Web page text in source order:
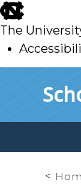
skip
to
main
The